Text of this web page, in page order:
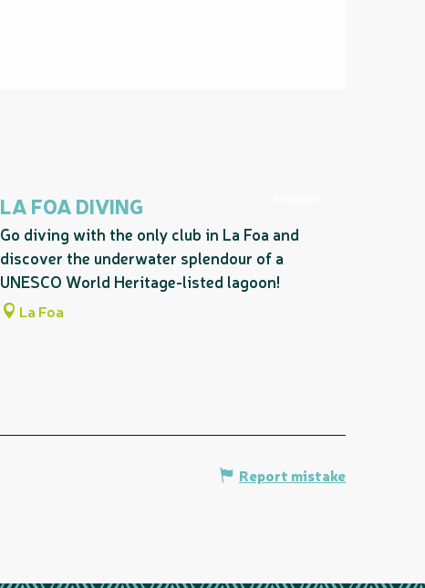
LA FOA DIVING
Go diving with the only club in La Foa and
discover the underwater splendour of a
UNESCO World Heritage-listed lagoon!
La Foa
Report mistake